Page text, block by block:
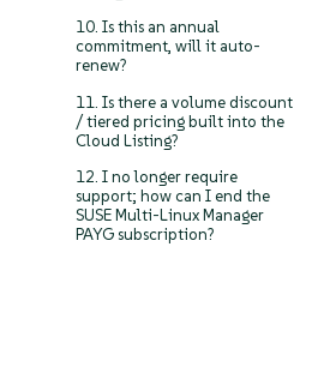
10. Is this an annual
commitment, will it auto-
renew?
11. Is there a volume discount
/ tiered pricing built into the
Cloud Listing?
12. I no longer require
support; how can I end the
SUSE Multi-Linux Manager
PAYG subscription?